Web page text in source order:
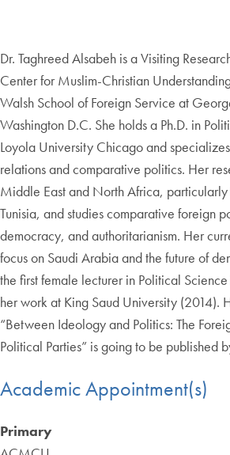
Dr. Taghreed Alsabeh is a Visiting
Center for Muslim-Christian
Walsh School of Foreign Service at
Washington D.C. She holds a Ph.D. in
Loyola University Chicago and
relations and comparative politics. Her
Middle East and North Africa,
Tunisia, and studies comparative foreign
democracy, and authoritarianism. Her
focus on Saudi Arabia and the future of
the first female lecturer in Political
her work at King Saud University (2014).
“Between Ideology and Politics: The
Political Parties” is going to be published
Academic Appointment(s)
Primary